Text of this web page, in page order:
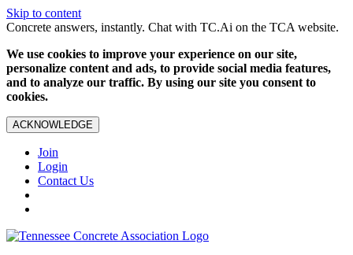
Skip to content
Concrete answers, instantly. Chat with TC.Ai on the TCA website.
We use cookies to improve your experience on our site,
personalize content and ads, to provide social media features,
and to analyze our traffic. By using our site you consent to
cookies.
ACKNOWLEDGE
Join
Login
Contact Us